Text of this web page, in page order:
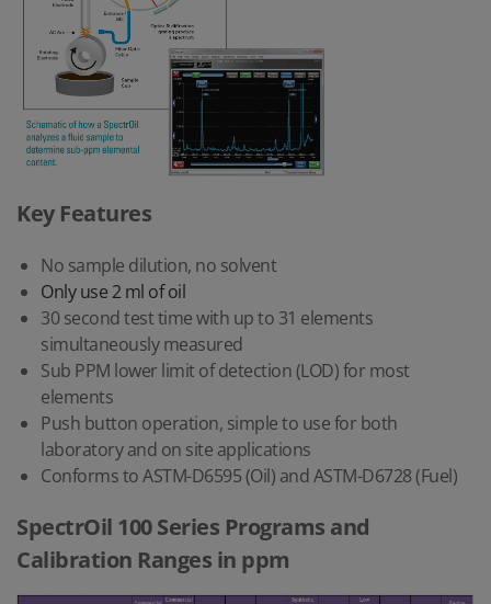
Key Features
No sample dilution, no solvent
Only use 2 ml of oil
30 second test time with up to 31 elements
simultaneously measured
Sub PPM lower limit of detection (LOD) for most
elements
Push button operation, simple to use for both
laboratory and on site applications
Conforms to ASTM-D6595 (Oil) and ASTM-D6728 (Fuel)
SpectrOil 100 Series Programs and
Calibration Ranges in ppm